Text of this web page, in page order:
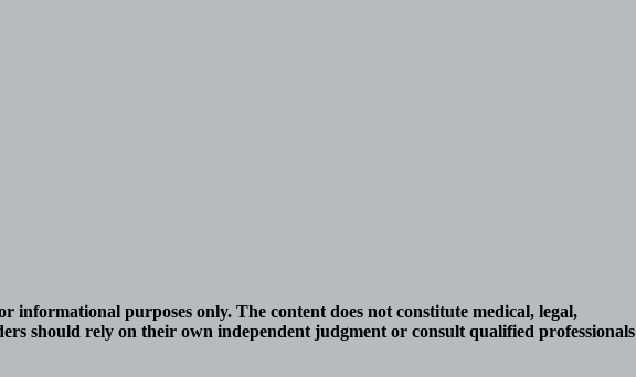
informational purposes only. The content does not constitute medical, legal,
should rely on their own independent judgment or consult qualified professionals